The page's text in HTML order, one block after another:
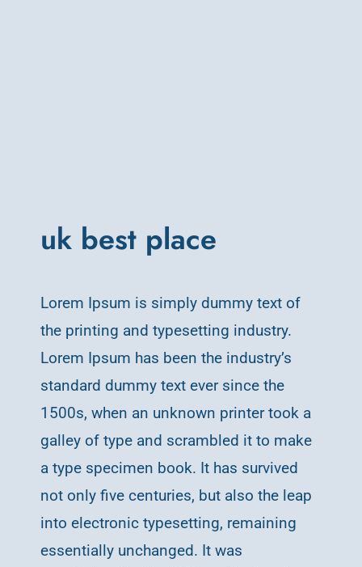
uk best place
Lorem Ipsum is simply dummy text of
the printing and typesetting industry.
Lorem Ipsum has been the industry’s
standard dummy text ever since the
1500s, when an unknown printer took a
galley of type and scrambled it to make
a type specimen book. It has survived
not only five centuries, but also the leap
into electronic typesetting, remaining
essentially unchanged. It was